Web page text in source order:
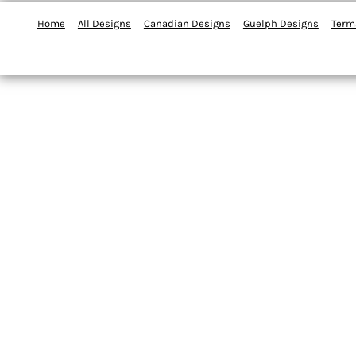
Home All Designs Canadian Designs Guelph Designs